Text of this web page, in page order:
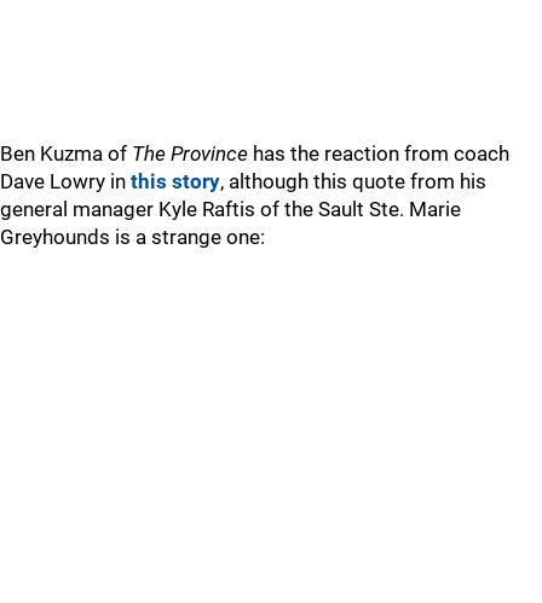
Ben Kuzma of The Province has the reaction from coach
Dave Lowry in this story, although this quote from his
general manager Kyle Raftis of the Sault Ste. Marie
Greyhounds is a strange one: